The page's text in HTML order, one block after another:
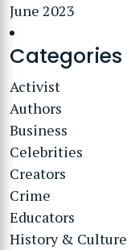
June 2023
Categories
Activist
Authors
Business
Celebrities
Creators
Crime
Educators
History & Culture